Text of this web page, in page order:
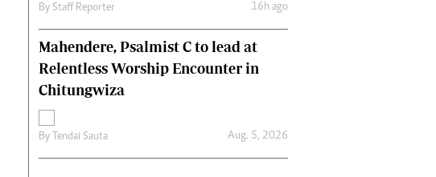
By Staff Reporter 16h ago
Mahendere, Psalmist C to lead at
Relentless Worship Encounter in
Chitungwiza
By Tendai Sauta Aug. 5, 2026